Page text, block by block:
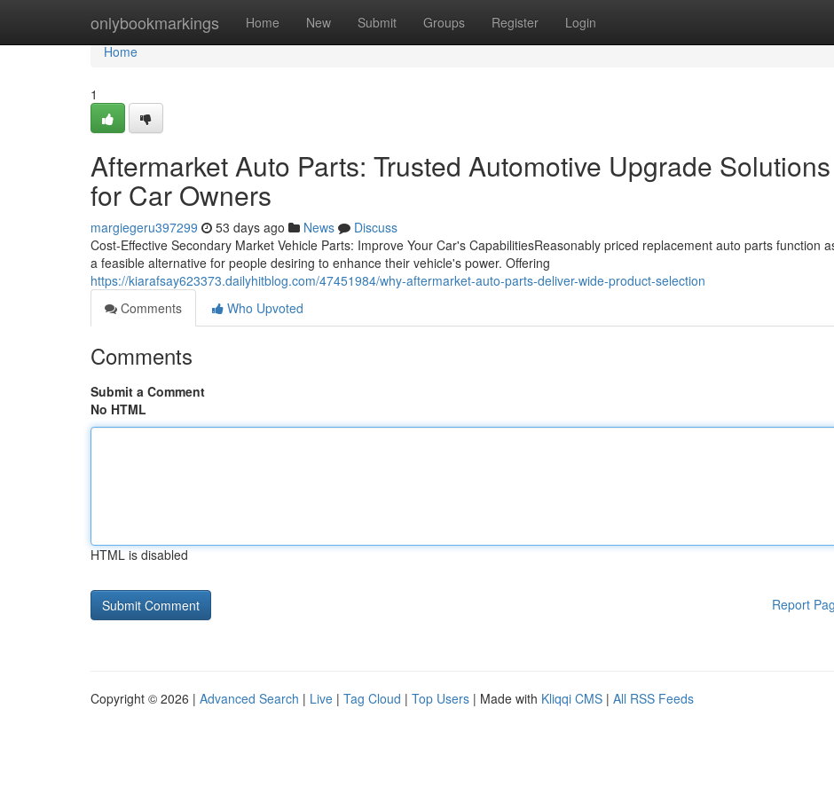
onlybookmarkings Home New Submit Groups Register Login
Home
Home
1
Aftermarket Auto Parts: Trusted Automotive Upgrade Solutions
for Car Owners
margiegeru397299 53 days ago News
Discuss
Cost-Effective Secondary Market Vehicle Parts: Improve Your Car's CapabilitiesReasonably priced replacement auto parts function
a feasible alternative for people desiring to enhance their vehicle's power. Offering
https://kiarafsay623373.dailyhitblog.com/47451984/why-aftermarket-auto-parts-deliver-wide-product-selection
Comments
Who Upvoted
Comments
Submit a Comment
No HTML
HTML is disabled
Report
Copyright © 2026 | Advanced Search | Live | Tag Cloud | Top Users | Made with Kliqqi CMS | All RSS Feeds